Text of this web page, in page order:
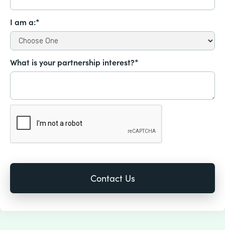
I am a:*
What is your partnership interest?*